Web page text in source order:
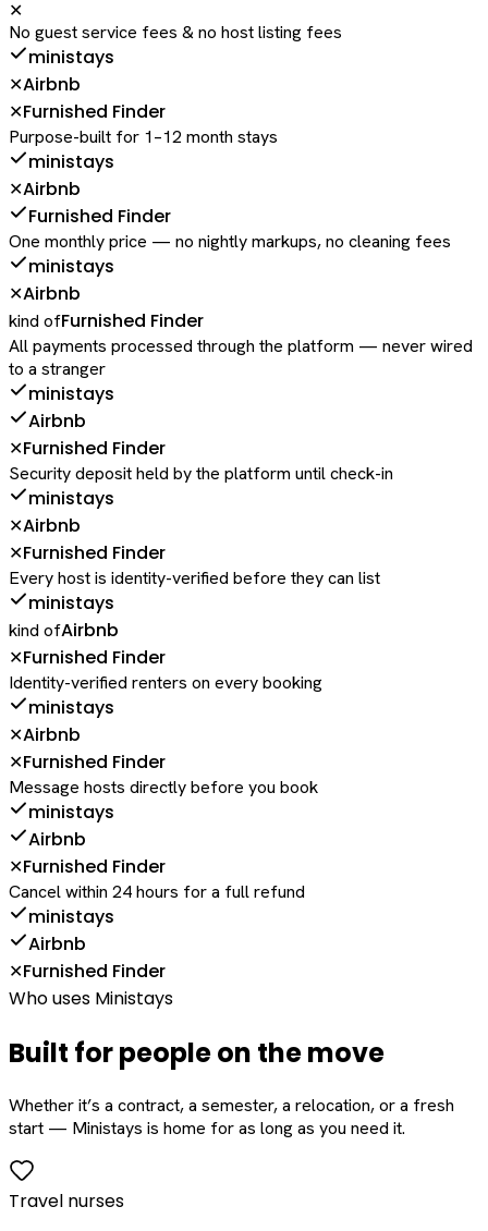
✕
No guest service fees & no host listing fees
ministays
✕Airbnb
✕Furnished Finder
Purpose-built for 1–12 month stays
ministays
✕Airbnb
Furnished Finder
One monthly price — no nightly markups, no cleaning fees
ministays
✕Airbnb
kind ofFurnished Finder
All payments processed through the platform — never wired
to a stranger
ministays
Airbnb
✕Furnished Finder
Security deposit held by the platform until check-in
ministays
✕Airbnb
✕Furnished Finder
Every host is identity-verified before they can list
ministays
kind ofAirbnb
✕Furnished Finder
Identity-verified renters on every booking
ministays
✕Airbnb
✕Furnished Finder
Message hosts directly before you book
ministays
Airbnb
✕Furnished Finder
Cancel within 24 hours for a full refund
ministays
Airbnb
✕Furnished Finder
Who uses Ministays
Built for people on the move
Whether it’s a contract, a semester, a relocation, or a fresh
start — Ministays is home for as long as you need it.
Travel nurses